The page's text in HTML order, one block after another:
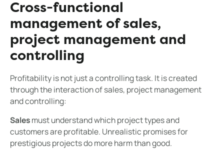
Cross-functional
management of sales,
project management and
controlling
Profitability is not just a controlling task. It is created
through the interaction of sales, project management
and controlling:
Salesmust understand which project types and
customers are profitable. Unrealistic promises for
prestigious projects do more harm than good.